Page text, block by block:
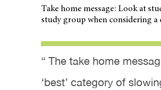
Take home message: Look at
study group when considering
“ The take home
‘best’ category of